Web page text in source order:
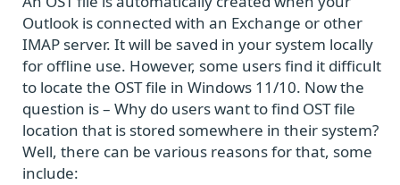
Outlook is connected with an Exchange or other
IMAP server. It will be saved in your system locally
for offline use. However, some users find it difficult
to locate the OST file in Windows 11/10. Now the
question is – Why do users want to find OST file
location that is stored somewhere in their system?
Well, there can be various reasons for that, some
include: